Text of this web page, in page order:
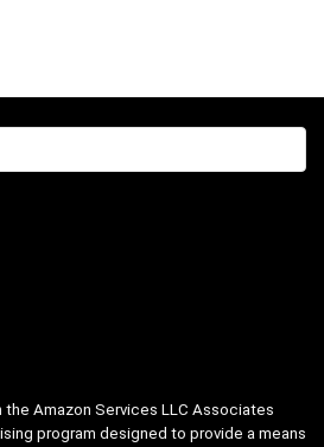
the Amazon Services LLC Associates
program designed to provide a means